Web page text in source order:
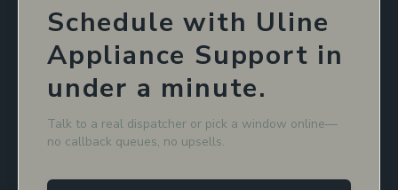
Schedule with Uline
Appliance Support in
under a minute.
Talk to a real dispatcher or pick a window online—
no callback queues, no upsells.